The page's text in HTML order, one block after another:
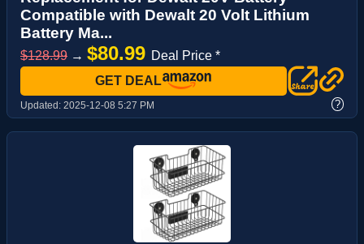
Compatible with Dewalt 20 Volt Lithium
Battery Ma...
$128.99 → $80.99 Deal Price *
GET DEAL
Updated: 2025-12-08 5:27 PM ?